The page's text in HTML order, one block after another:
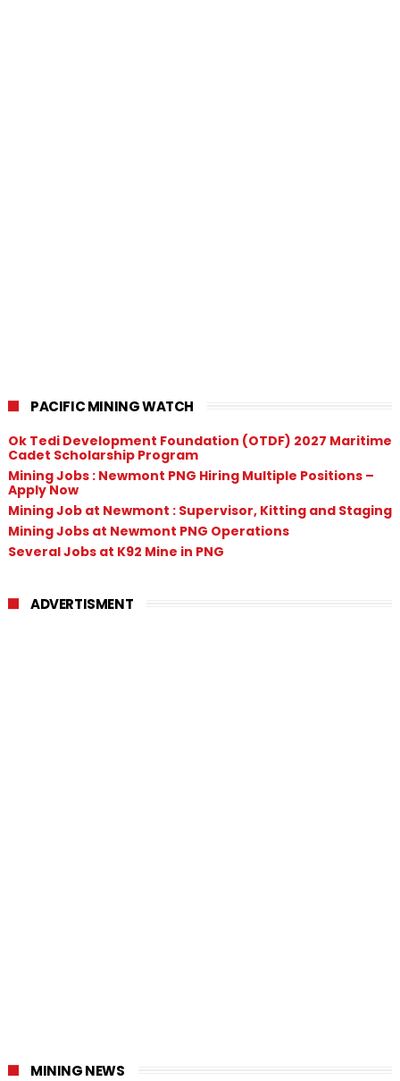
PACIFIC MINING WATCH
Ok Tedi Development Foundation (OTDF) 2027 Maritime
Cadet Scholarship Program
Mining Jobs : Newmont PNG Hiring Multiple Positions –
Apply Now
Mining Job at Newmont : Supervisor, Kitting and Staging
Mining Jobs at Newmont PNG Operations
Several Jobs at K92 Mine in PNG
ADVERTISMENT
MINING NEWS